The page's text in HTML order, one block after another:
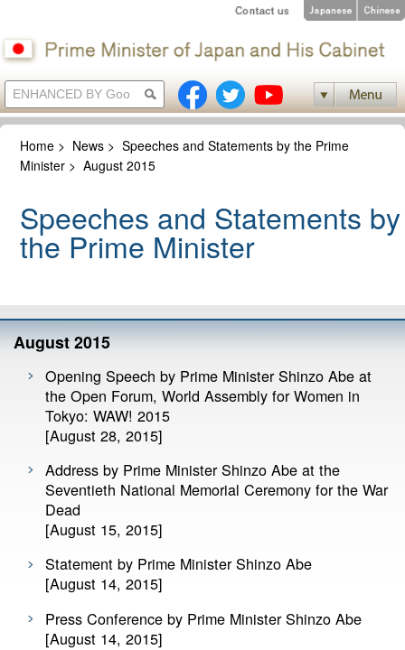
Home > News >Speeches and Statements by the Prime
Minister >August 2015
Speeches and Statements by
the Prime Minister
August 2015
Opening Speech by Prime Minister Shinzo Abe at
the Open Forum, World Assembly for Women in
Tokyo: WAW! 2015
[August 28, 2015]
Address by Prime Minister Shinzo Abe at the
Seventieth National Memorial Ceremony for the War
Dead
[August 15, 2015]
Statement by Prime Minister Shinzo Abe
[August 14, 2015]
Press Conference by Prime Minister Shinzo Abe
[August 14, 2015]